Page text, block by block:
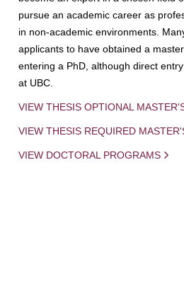
pursue an academic career as
in non-academic environments.
applicants to have obtained a
entering a PhD, although direct
at UBC.
VIEW THESIS OPTIONAL
VIEW THESIS REQUIRED
VIEW DOCTORAL PROGRAMS